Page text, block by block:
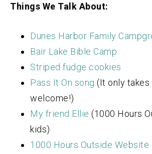
Things We Talk About:
Dunes Harbor Family
Bair Lake Bible Camp
Striped fudge cookies
Pass It On song (It only takes
welcome!)
My friend Ellie (1000 Hours
kids)
1000 Hours Outside Website